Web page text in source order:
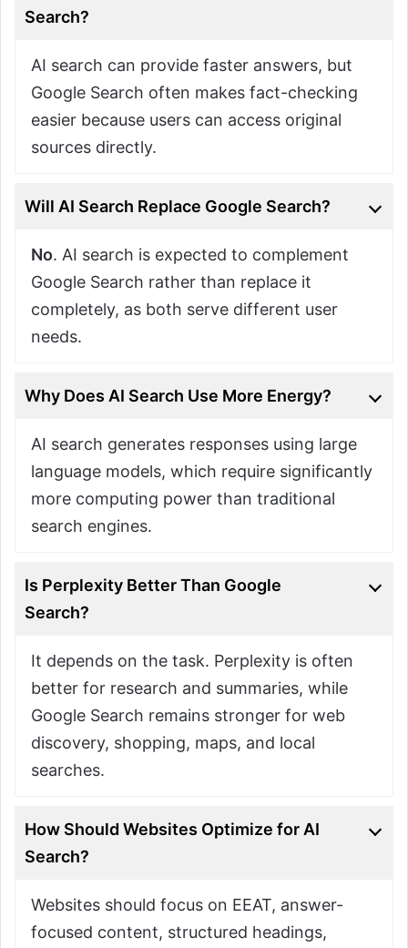
Search?
AI search can provide faster answers, but
Google Search often makes fact-checking
easier because users can access original
sources directly.
Will AI Search Replace Google Search?
No. AI search is expected to complement
Google Search rather than replace it
completely, as both serve different user
needs.
Why Does AI Search Use More Energy?
AI search generates responses using large
language models, which require significantly
more computing power than traditional
search engines.
Is Perplexity Better Than Google
Search?
It depends on the task. Perplexity is often
better for research and summaries, while
Google Search remains stronger for web
discovery, shopping, maps, and local
searches.
How Should Websites Optimize for AI
Search?
Websites should focus on EEAT, answer-
focused content, structured headings,